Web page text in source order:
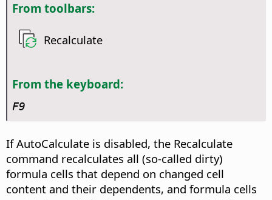
From toolbars:
Recalculate
From the keyboard:
F9
If AutoCalculate is disabled, the Recalculate
command recalculates all (so-called dirty)
formula cells that depend on changed cell
content and their dependents, and formula cells